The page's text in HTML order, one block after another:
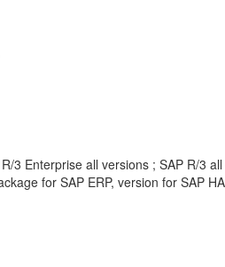
3 Enterprise all versions ; SAP R/3
for SAP ERP, version for SAP